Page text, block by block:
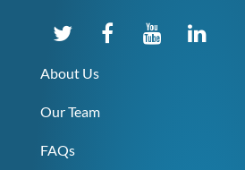
About Us
Our Team
FAQs